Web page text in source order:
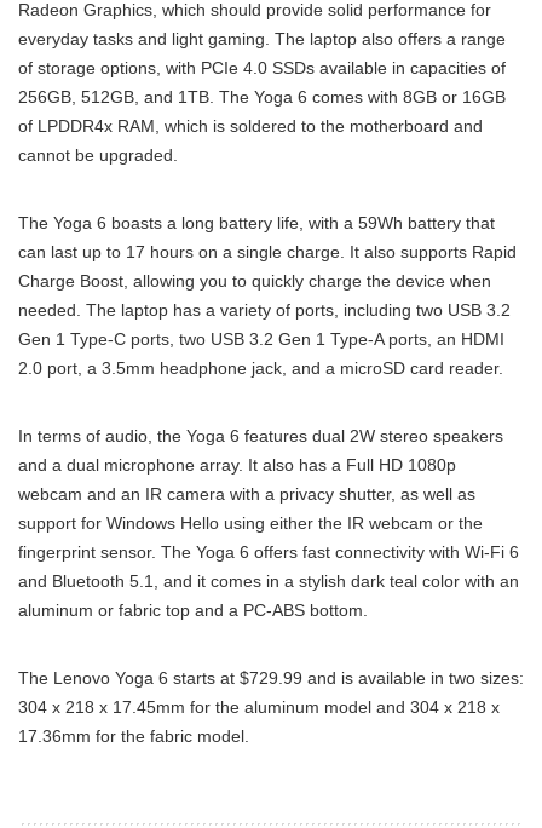
Radeon Graphics, which should provide solid performance for
everyday tasks and light gaming. The laptop also offers a range
of storage options, with PCIe 4.0 SSDs available in capacities of
256GB, 512GB, and 1TB. The Yoga 6 comes with 8GB or 16GB
of LPDDR4x RAM, which is soldered to the motherboard and
cannot be upgraded.
The Yoga 6 boasts a long battery life, with a 59Wh battery that
can last up to 17 hours on a single charge. It also supports Rapid
Charge Boost, allowing you to quickly charge the device when
needed. The laptop has a variety of ports, including two USB 3.2
Gen 1 Type-C ports, two USB 3.2 Gen 1 Type-A ports, an HDMI
2.0 port, a 3.5mm headphone jack, and a microSD card reader.
In terms of audio, the Yoga 6 features dual 2W stereo speakers
and a dual microphone array. It also has a Full HD 1080p
webcam and an IR camera with a privacy shutter, as well as
support for Windows Hello using either the IR webcam or the
fingerprint sensor. The Yoga 6 offers fast connectivity with Wi-Fi 6
and Bluetooth 5.1, and it comes in a stylish dark teal color with an
aluminum or fabric top and a PC-ABS bottom.
The Lenovo Yoga 6 starts at $729.99 and is available in two sizes:
304 x 218 x 17.45mm for the aluminum model and 304 x 218 x
17.36mm for the fabric model.